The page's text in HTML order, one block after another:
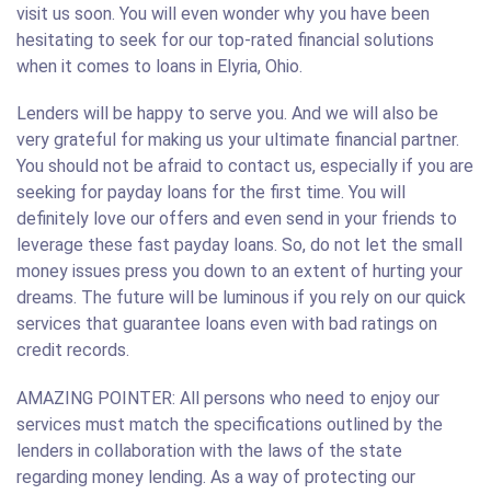
visit us soon. You will even wonder why you have been
hesitating to seek for our top-rated financial solutions
when it comes to loans in Elyria, Ohio.
Lenders will be happy to serve you. And we will also be
very grateful for making us your ultimate financial partner.
You should not be afraid to contact us, especially if you are
seeking for payday loans for the first time. You will
definitely love our offers and even send in your friends to
leverage these fast payday loans. So, do not let the small
money issues press you down to an extent of hurting your
dreams. The future will be luminous if you rely on our quick
services that guarantee loans even with bad ratings on
credit records.
AMAZING POINTER: All persons who need to enjoy our
services must match the specifications outlined by the
lenders in collaboration with the laws of the state
regarding money lending. As a way of protecting our